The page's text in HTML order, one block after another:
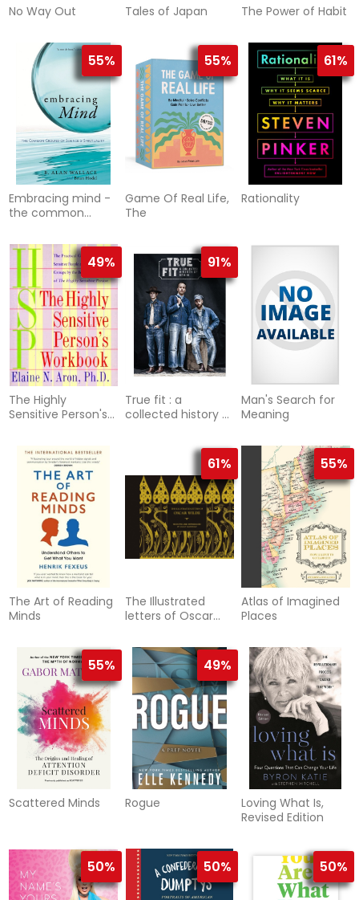
No Way Out Tales of Japan The Power of Habit
55%
Embracing mind -
the common
and spirituality
55%
Game Of Real Life,
The
61%
Rationality
49%
The Highly
Sensitive Person's
91%
True fit : a
collected history of
Man's Search for
Meaning
The Art of Reading
Minds
61%
The Illustrated
letters of Oscar
55%
Atlas of Imagined
Places
55%
Scattered Minds
49%
Rogue
Loving What Is,
Revised Edition
50% 50% 50%